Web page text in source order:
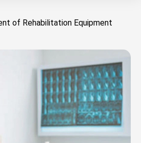
of Rehabilitation Equipment